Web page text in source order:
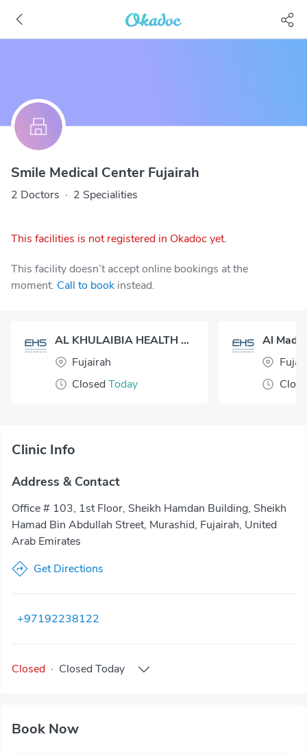
Smile Medical Center Fujairah
2 Doctors · 2 Specialities
This facilities is not registered in Okadoc yet.
This facility doesn’t accept online bookings at the
moment. Call to book instead.
AL KHULAIBIA HEALTH CENTER
Fujairah
Closed Today
Al
Clinic Info
Address & Contact
Office # 103, 1st Floor, Sheikh Hamdan Building, Sheikh
Hamad Bin Abdullah Street, Murashid, Fujairah, United
Arab Emirates
Get Directions
+97192238122
Closed · Closed Today
Book Now